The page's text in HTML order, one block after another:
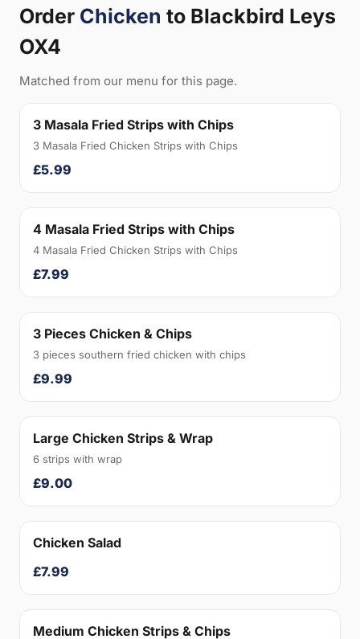
Order Chicken to Blackbird Leys
OX4
Matched from our menu for this page.
3 Masala Fried Strips with Chips
3 Masala Fried Chicken Strips with Chips
£5.99
4 Masala Fried Strips with Chips
4 Masala Fried Chicken Strips with Chips
£7.99
3 Pieces Chicken & Chips
3 pieces southern fried chicken with chips
£9.99
Large Chicken Strips & Wrap
6 strips with wrap
£9.00
Chicken Salad
£7.99
Medium Chicken Strips & Chips